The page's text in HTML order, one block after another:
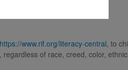
https://www.rif.org/literacy-central, to
of race, creed, color,